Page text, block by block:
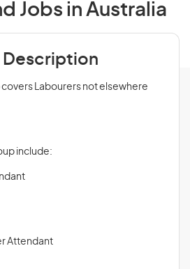
Jobs in Australia
Description
covers Labourers not elsewhere
include:
Attendant